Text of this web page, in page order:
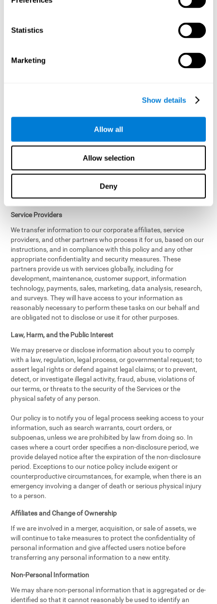
Statistics
Marketing
Show details
Allow all
Allow selection
Deny
Once data has been anonymized in accordance with applicable
law, it is no longer considered personal data.
Participation in cognitive assessments and training programs is
Subject to your account settings, other services may look-up your
profile. When you opt to link your account with other services,
personal data will become available to them. The sharing and use
of that personal data will be described in, or linked to, a consent
screen when you opt to link the accounts. For example, you may
link your Facebook or Twitter account to share content from our
Services into these other services. You may revoke the link with
such accounts.
Service Providers
We transfer information to our corporate affiliates, service
providers, and other partners who process it for us, based on our
instructions, and in compliance with this policy and any other
appropriate confidentiality and security measures. These
partners provide us with services globally, including for
development, maintenance, customer support, information
technology, payments, sales, marketing, data analysis, research,
and surveys. They will have access to your information as
reasonably necessary to perform these tasks on our behalf and
are obligated not to disclose or use it for other purposes.
Law, Harm, and the Public Interest
We may preserve or disclose information about you to comply
with a law, regulation, legal process, or governmental request; to
assert legal rights or defend against legal claims; or to prevent,
detect, or investigate illegal activity, fraud, abuse, violations of
our terms, or threats to the security of the Services or the
physical safety of any person.
Our policy is to notify you of legal process seeking access to your
information, such as search warrants, court orders, or
subpoenas, unless we are prohibited by law from doing so. In
cases where a court order specifies a non-disclosure period, we
provide delayed notice after the expiration of the non-disclosure
period. Exceptions to our notice policy include exigent or
counterproductive circumstances, for example, when there is an
emergency involving a danger of death or serious physical injury
to a person.
Affiliates and Change of Ownership
If we are involved in a merger, acquisition, or sale of assets, we
will continue to take measures to protect the confidentiality of
personal information and give affected users notice before
transferring any personal information to a new entity.
Non-Personal Information
We may share non-personal information that is aggregated or de-
identified so that it cannot reasonably be used to identify an